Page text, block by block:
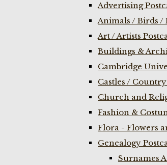
Advertising
Animals / Birds /
Art / Artists
Buildings &
Cambridge
Castles /
Church and
Fashion &
Flora - Flowers
Genealogy
Surnames